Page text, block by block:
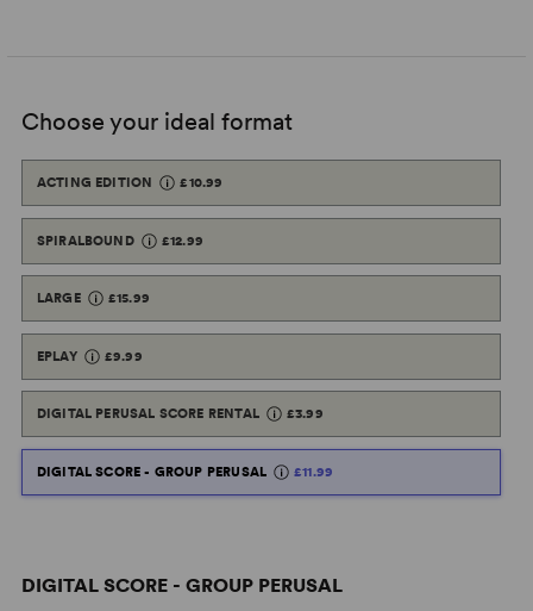
Choose your ideal format
ACTING EDITION £10.99
SPIRALBOUND £12.99
LARGE £15.99
EPLAY £9.99
DIGITAL PERUSAL SCORE RENTAL £3.99
DIGITAL SCORE - GROUP PERUSAL £11.99
DIGITAL SCORE - GROUP PERUSAL